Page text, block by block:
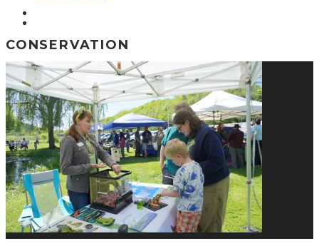
CONSERVATION